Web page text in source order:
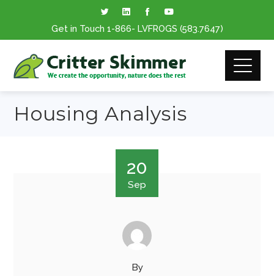
Get in Touch 1-866- LVFROGS (583.7647)
Housing Analysis
20
Sep
By